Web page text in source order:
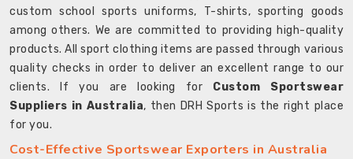
custom school sports uniforms, T-shirts, sporting goods
among others. We are committed to providing high-quality
products. All sport clothing items are passed through various
quality checks in order to deliver an excellent range to our
clients. If you are looking for Custom Sportswear
Suppliers in Australia, then DRH Sports is the right place
for you.
Cost-Effective Sportswear Exporters in Australia